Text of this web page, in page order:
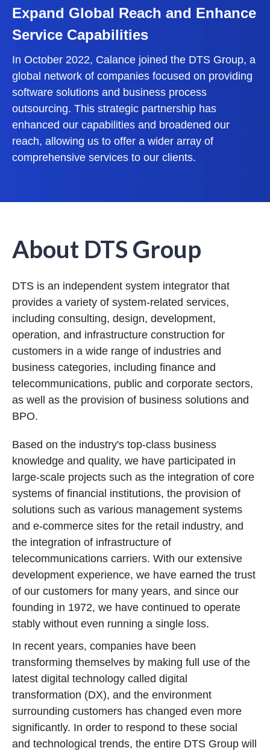
Expand Global Reach and Enhance
Service Capabilities
In October 2022, Calance joined the DTS Group, a
global network of companies focused on providing
software solutions and business process
outsourcing. This strategic partnership has
enhanced our capabilities and broadened our
reach, allowing us to offer a wider array of
comprehensive services to our clients.
About DTS Group
DTS is an independent system integrator that
provides a variety of system-related services,
including consulting, design, development,
operation, and infrastructure construction for
customers in a wide range of industries and
business categories, including finance and
telecommunications, public and corporate sectors,
as well as the provision of business solutions and
BPO.
Based on the industry's top-class business
knowledge and quality, we have participated in
large-scale projects such as the integration of core
systems of financial institutions, the provision of
solutions such as various management systems
and e-commerce sites for the retail industry, and
the integration of infrastructure of
telecommunications carriers. With our extensive
development experience, we have earned the trust
of our customers for many years, and since our
founding in 1972, we have continued to operate
stably without even running a single loss.
In recent years, companies have been
transforming themselves by making full use of the
latest digital technology called digital
transformation (DX), and the environment
surrounding customers has changed even more
significantly. In order to respond to these social
and technological trends, the entire DTS Group will